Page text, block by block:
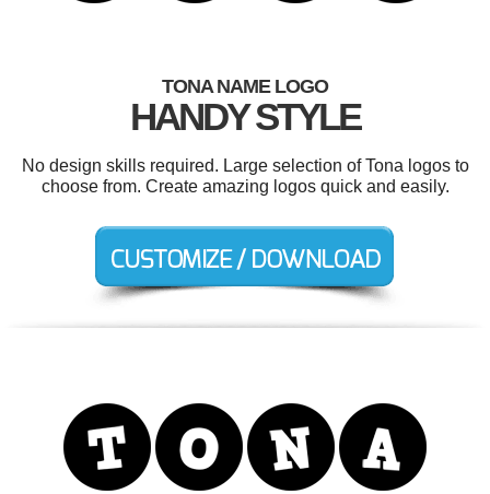
TONA NAME LOGO
HANDY STYLE
No design skills required. Large selection of Tona logos to
choose from. Create amazing logos quick and easily.